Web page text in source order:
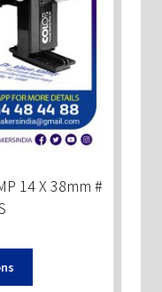
14 X 38mm #